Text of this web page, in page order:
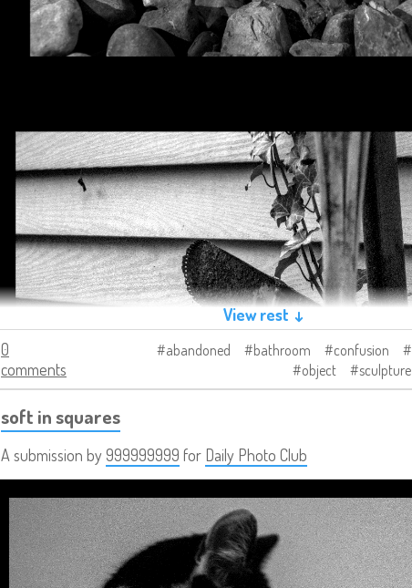
View rest ↓
0
comments
abandoned bathroom confusion
object
sculpture
soft in squares
A submission by999999999 for Daily Photo Club